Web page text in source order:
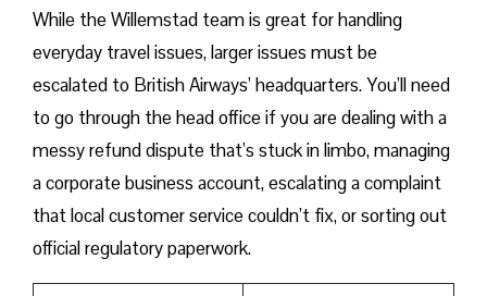
While the Willemstad team is great for handling
everyday travel issues, larger issues must be
escalated to British Airways’ headquarters. You’ll need
to go through the head office if you are dealing with a
messy refund dispute that’s stuck in limbo, managing
a corporate business account, escalating a complaint
that local customer service couldn’t fix, or sorting out
official regulatory paperwork.